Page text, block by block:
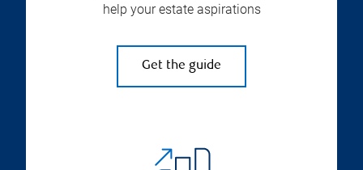
help your estate aspirations
Get the guide